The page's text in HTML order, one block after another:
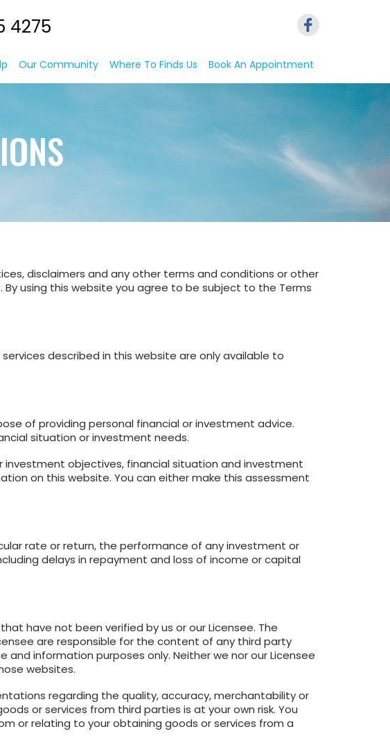
4275
Our Community Where To Finds Us Book An Appointment
disclaimers and any other terms and conditions or other
By using this website you agree to be subject to the Terms
described in this website are only available to
of providing personal financial or investment advice.
situation or investment needs.
objectives, financial situation and investment
on this website. You can either make this assessment
rate or return, the performance of any investment or
delays in repayment and loss of income or capital
have not been verified by us or our Licensee. The
are responsible for the content of any third party
information purposes only. Neither we nor our Licensee
websites.
regarding the quality, accuracy, merchantability or
or services from third parties is at your own risk. You
or relating to your obtaining goods or services from a